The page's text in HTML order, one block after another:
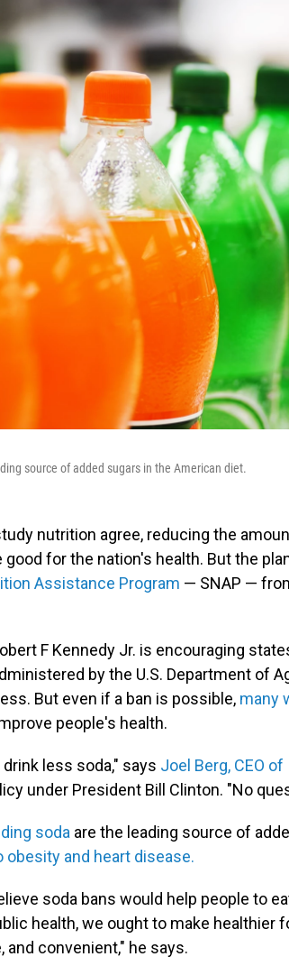
source of added sugars in the American diet.
nutrition agree, reducing the
for the nation's health. But the
Assistance Program — SNAP —
F Kennedy Jr. is encouraging
by the U.S. Department of
But even if a ban is possible, many
people's health.
less soda," says Joel Berg, CEO
under President Bill Clinton. "No
soda are the leading source of
obesity and heart disease.
soda bans would help people to
health, we ought to make healthier
and convenient," he says.